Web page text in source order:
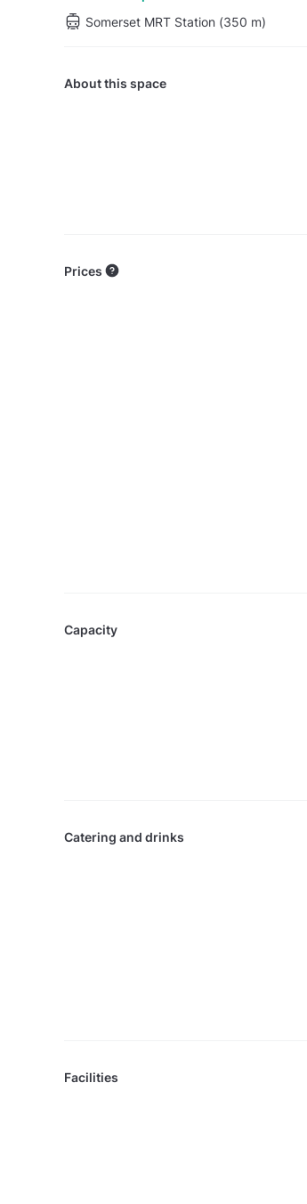
Somerset MRT Station (350 m)
About this space
Prices
Capacity
Catering and drinks
Facilities